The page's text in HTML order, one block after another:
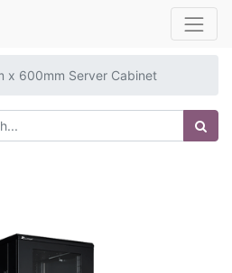
x 600mm Server Cabinet